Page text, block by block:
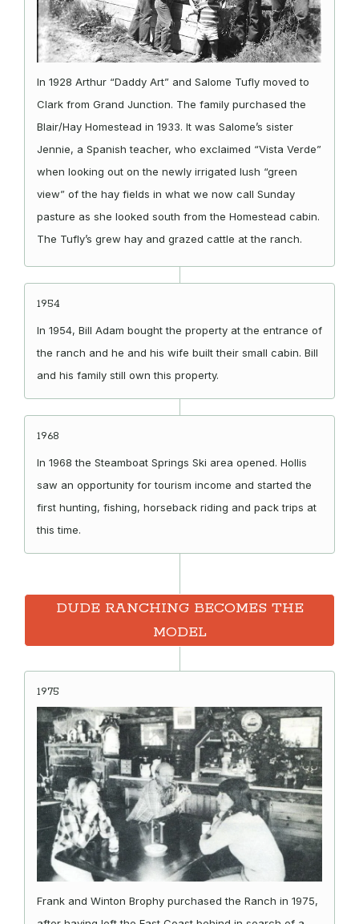
In 1928 Arthur “Daddy Art” and Salome Tufly moved to
Clark from Grand Junction. The family purchased the
Blair/Hay Homestead in 1933. It was Salome’s sister
Jennie, a Spanish teacher, who exclaimed “Vista Verde”
when looking out on the newly irrigated lush “green
view” of the hay fields in what we now call Sunday
pasture as she looked south from the Homestead cabin.
The Tufly’s grew hay and grazed cattle at the ranch.
1954
In 1954, Bill Adam bought the property at the entrance of
the ranch and he and his wife built their small cabin. Bill
and his family still own this property.
1968
In 1968 the Steamboat Springs Ski area opened. Hollis
saw an opportunity for tourism income and started the
first hunting, fishing, horseback riding and pack trips at
this time.
DUDE RANCHING BECOMES THE
MODEL
1975
Frank and Winton Brophy purchased the Ranch in 1975,